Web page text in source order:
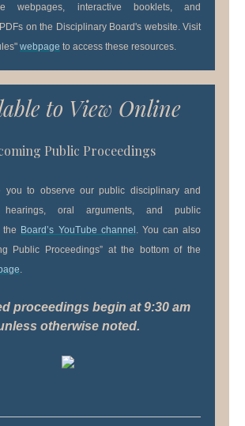
webpages, interactive booklets, and
on the Disciplinary Board's website. Visit
webpage to access these resources.
to View Online
Public Proceedings
you to observe our public disciplinary and
hearings, oral arguments, and public
the Board’s YouTube channel . You can also
Public Proceedings” at the bottom of the
.
proceedings begin at 9:30 am
otherwise noted.